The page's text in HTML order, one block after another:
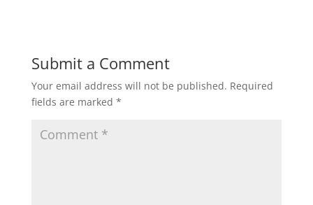
Submit a Comment
Your email address will not be published. Required
fields are marked *